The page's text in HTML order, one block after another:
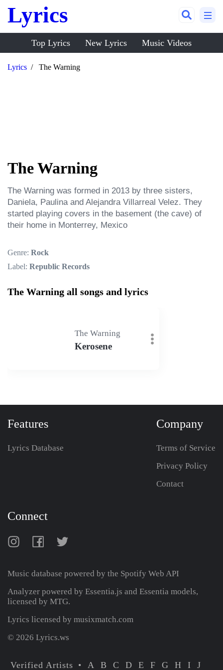
Lyrics
Top Lyrics New Lyrics Music Videos
Lyrics The Warning
The Warning
The Warning was formed in 2013 by three sisters,
Daniela, Paulina and Alejandra Villarreal Velez. They
started playing covers in the basement (the cave) of
their home in Monterrey, Mexico
Genre: Rock
Label: Republic Records
The Warning all songs and lyrics
The Warning
Kerosene
Features
Lyrics Database
Company
Terms of Service
Privacy Policy
Contact
Connect
Music database powered by the Spotify Web API
Analyzer powered by Essentia.js and Essentia models,
licensed by MTG.
Lyrics licensed by musixmatch.com
© 2026 Lyrics.ws
Verified Artists A B C D E F G H I J